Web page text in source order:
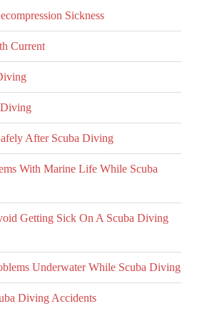
Sickness
Current
Diving
After Scuba Diving
With Marine Life While Scuba
Getting Sick On A Scuba Diving
Underwater While Scuba Diving
Diving Accidents